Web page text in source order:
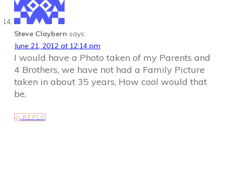
Steve Claybern says:
June 21, 2012 at 12:14 pm
I would have a Photo taken of my Parents and
4 Brothers, we have not had a Family Picture
taken in about 35 years, How cool would that
be.
REPLY